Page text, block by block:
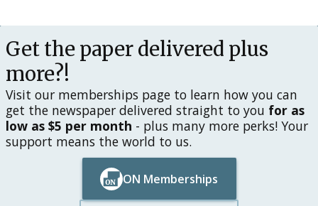
Get the paper delivered plus
more?!
Visit our memberships page to learn how you can
get the newspaper delivered straight to you for as
low as $5 per month - plus many more perks! Your
support means the world to us.
ON Memberships
Button Text